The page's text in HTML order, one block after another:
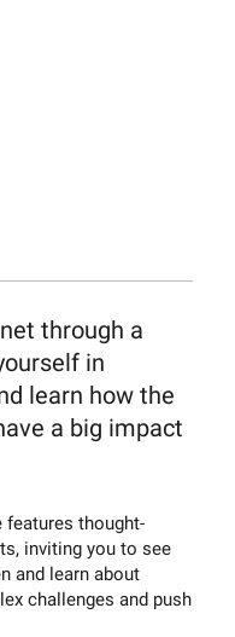
through a
in
learn how the
a big impact
features thought-
inviting you to see
and learn about
challenges and push